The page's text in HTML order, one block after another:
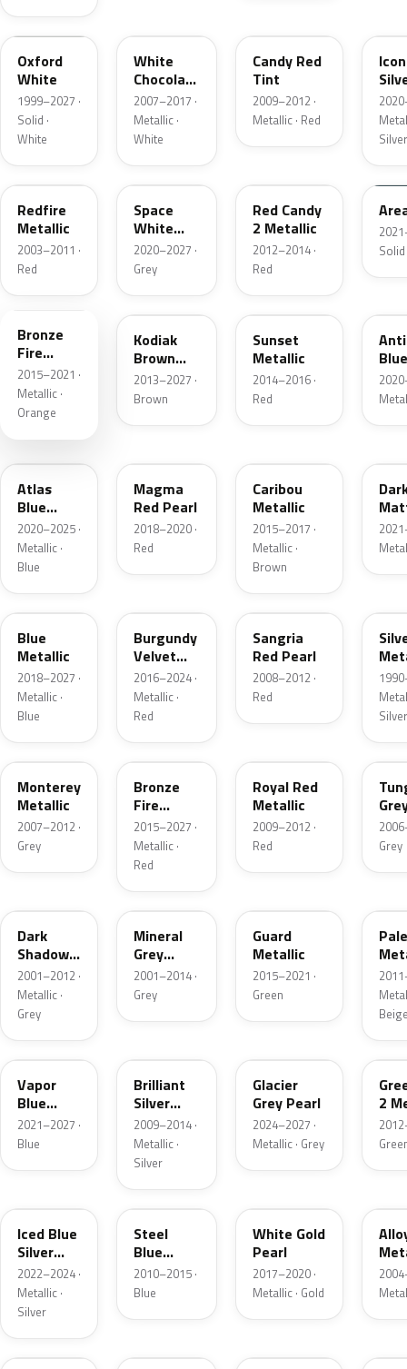
Z1
Oxford
White
1999–2027 ·
Solid ·
White
White
Chocolate
Tricoat
2007–2017 ·
Metallic ·
White
Candy Red
Tint
2009–2012 ·
Metallic · Red
Silver
G2
Redfire
Metallic
2003–2011 ·
Red
A3
Space
White
Pearl
2020–2027 ·
Grey
Red Candy
2 Metallic
2012–2014 ·
Red
KU
Solid
Bronze
Fire
Metallic
2015–2021 ·
Metallic ·
Orange
J1
Kodiak
Brown
Metallic
2013–2027 ·
Brown
D7
Sunset
Metallic
2014–2016 ·
Red
Atlas
Blue
Pearl
2020–2025 ·
Metallic ·
Blue
Magma
Red Pearl
2018–2020 ·
Red
Caribou
Metallic
2015–2017 ·
Metallic ·
Brown
FT
Blue
Metallic
2018–2027 ·
Metallic ·
Blue
Burgundy
Velvet
Pearl
2016–2024 ·
Metallic ·
Red
JV
Sangria
Red Pearl
2008–2012 ·
Red
Silver
T9
Monterey
Metallic
2007–2012 ·
Grey
H9
Bronze
Fire
Tricoat
2015–2027 ·
Metallic ·
Red
Royal Red
Metallic
2009–2012 ·
Red
T8
Grey
Dark
Shadow
Grey
Metallic
2001–2012 ·
Metallic ·
Grey
TK
Mineral
Grey
Metallic
2001–2014 ·
Grey
Guard
Metallic
2015–2021 ·
Green
K1
Vapor
Blue
Pearl
2021–2027 ·
Blue
Brilliant
Silver
Metallic
2009–2014 ·
Metallic ·
Silver
Glacier
Grey Pearl
2024–2027 ·
Metallic · Grey
W6
2
Iced Blue
Silver
Metallic
2022–2024 ·
Metallic ·
Silver
UN
Steel
Blue
Metallic
2010–2015 ·
Blue
White Gold
Pearl
2017–2020 ·
Metallic · Gold
FQ